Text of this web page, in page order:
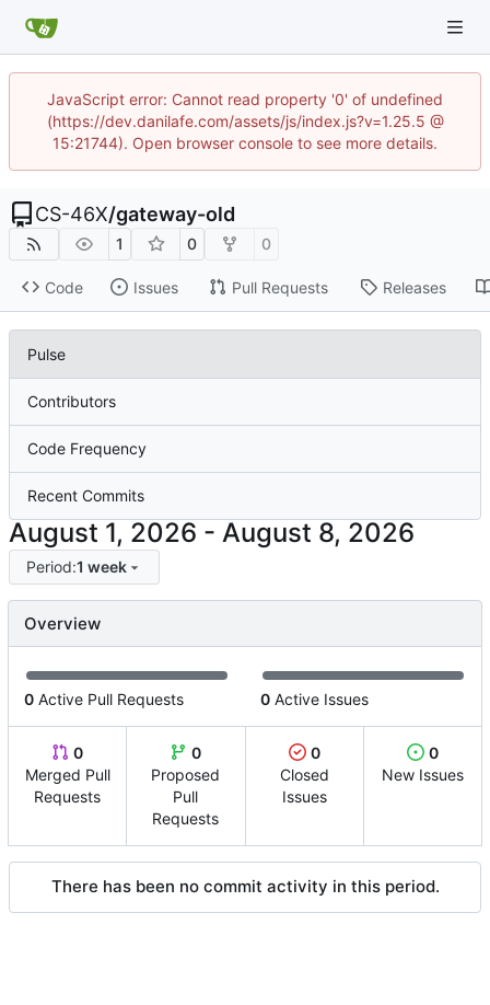
JavaScript error: Cannot read property '0' of undefined
(https://dev.danilafe.com/assets/js/index.js?v=1.25.5 @
15:21744). Open browser console to see more details.
CS-46X/gateway-old
1 0 0
Code Issues Pull Requests Releases
Pulse
Contributors
Code Frequency
Recent Commits
-
Period:1 week
Overview
0 Active Pull Requests 0 Active Issues
0
Merged Pull
Requests
0
Proposed
Pull
Requests
0
Closed
Issues
0
New Issues
There has been no commit activity in this period.